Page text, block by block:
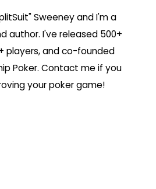
Sweeney and I'm a
author. I've released 500+
players, and co-founded
Poker. Contact me if you
your poker game!